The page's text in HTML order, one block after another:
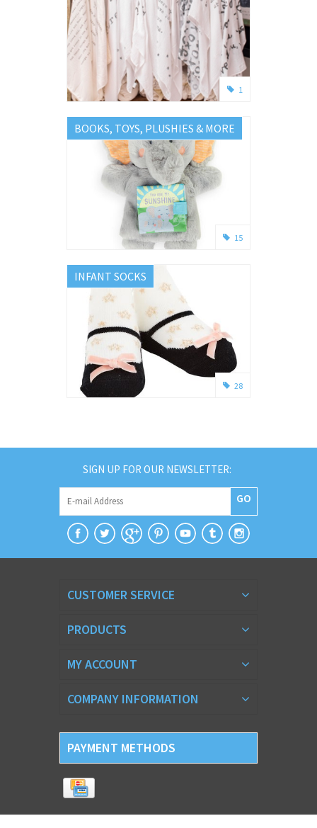
1
BOOKS, TOYS, PLUSHIES & MORE
15
INFANT SOCKS
28
SIGN UP FOR OUR NEWSLETTER:
GO
CUSTOMER SERVICE
PRODUCTS
MY ACCOUNT
COMPANY INFORMATION
PAYMENT METHODS